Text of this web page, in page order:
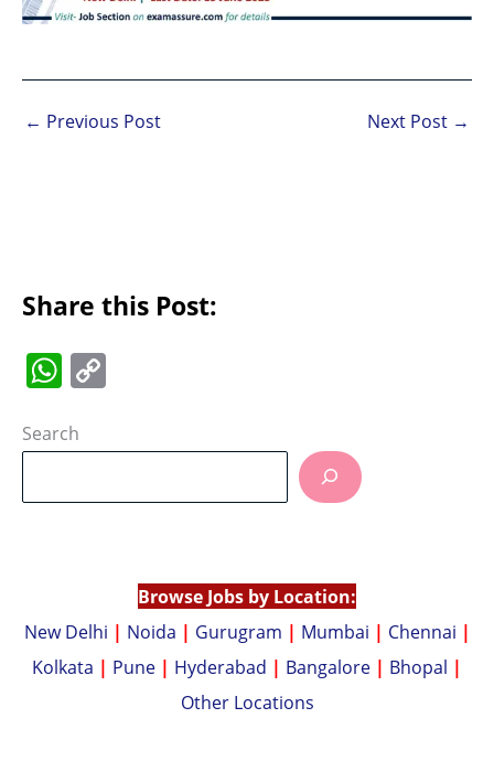
← Previous Post Next Post →
Share this Post:
W
at
A
p
Li
Search
Browse Jobs by Location:
New Delhi | Noida | Gurugram | Mumbai | Chennai |
Kolkata | Pune | Hyderabad | Bangalore | Bhopal |
Other Locations